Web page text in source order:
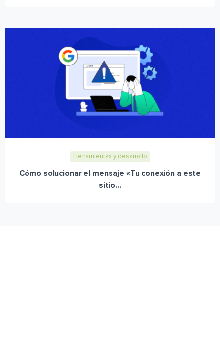
Herramientas y desarrollo
Cómo solucionar el mensaje «Tu conexión a este
sitio...